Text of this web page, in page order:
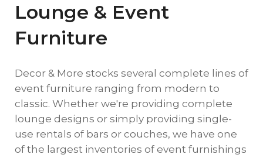
Lounge & Event
Furniture
Decor & More stocks several complete lines of
event furniture ranging from modern to
classic. Whether we're providing complete
lounge designs or simply providing single-
use rentals of bars or couches, we have one
of the largest inventories of event furnishings